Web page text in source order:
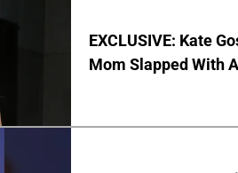
EXCLUSIVE: Kate
Mom Slapped With